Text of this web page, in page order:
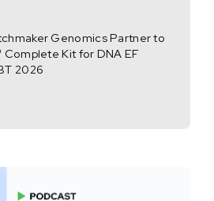
Genomics Partner to
Kit for DNA EF
2026